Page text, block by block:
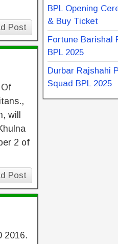
Post
will
2 of
Post
2016.
BPL Opening
& Buy Ticket
Fortune Barishal
BPL 2025
Durbar Rajshahi
Squad BPL 2025